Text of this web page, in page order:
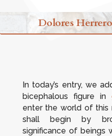
Dolores
In today’s entry, we
bicephalous figure in
enter the world of this
shall begin by
significance of beings